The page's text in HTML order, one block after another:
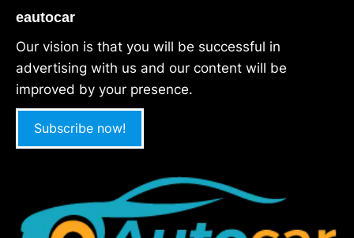
eautocar
Our vision is that you will be successful in
advertising with us and our content will be
improved by your presence.
Subscribe now!